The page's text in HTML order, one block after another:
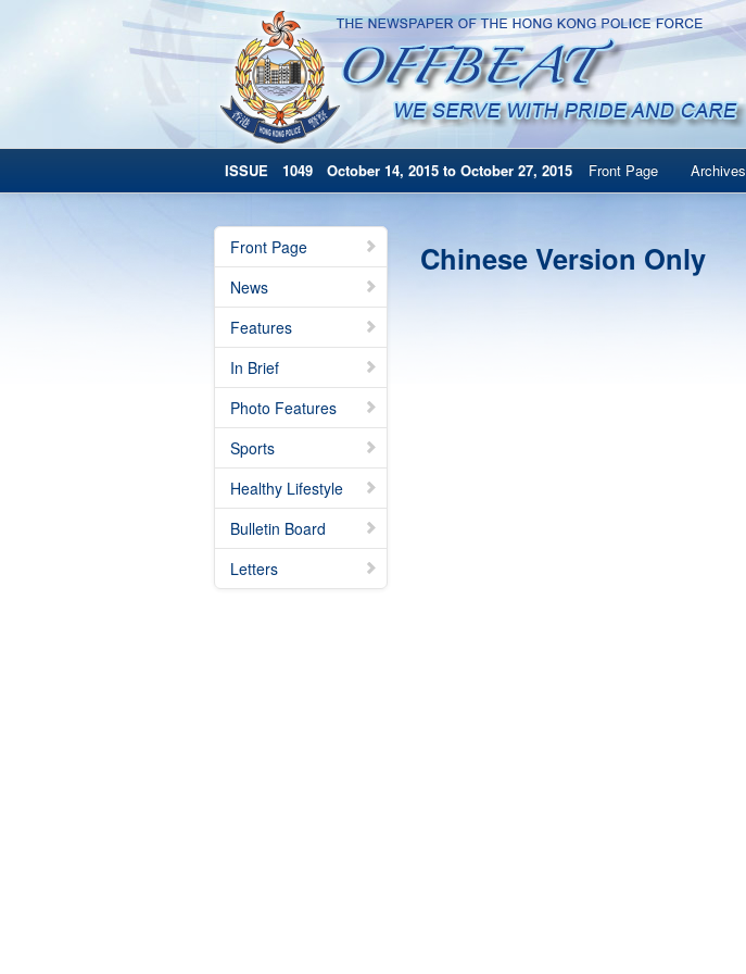
ISSUE 1049 October 14, 2015 to October 27, 2015 Front Page Archives
Front Page
News
Features
In Brief
Photo Features
Sports
Healthy Lifestyle
Bulletin Board
Letters
Chinese Version Only